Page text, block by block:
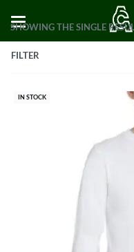
SHOWING THE SINGLE
FILTER
IN STOCK